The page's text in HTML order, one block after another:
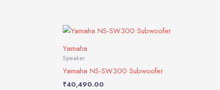
Yamaha
Speaker
Yamaha NS-SW300 Subwoofer
₹40,490.00